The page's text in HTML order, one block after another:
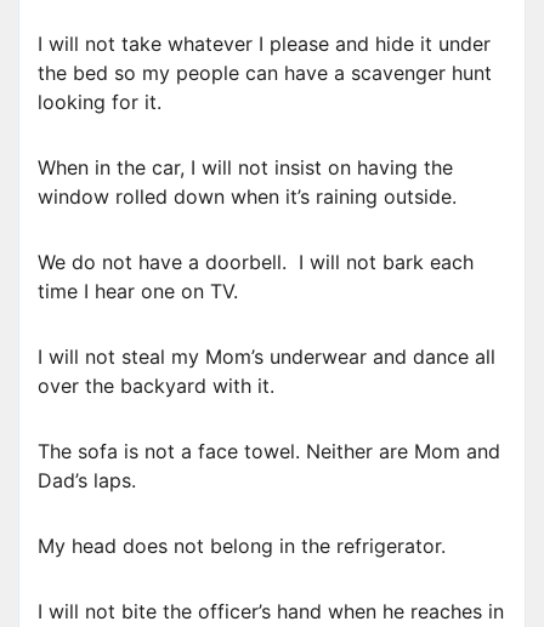
I will not take whatever I please and hide it under
the bed so my people can have a scavenger hunt
looking for it.
When in the car, I will not insist on having the
window rolled down when it’s raining outside.
We do not have a doorbell. I will not bark each
time I hear one on TV.
I will not steal my Mom’s underwear and dance all
over the backyard with it.
The sofa is not a face towel. Neither are Mom and
Dad’s laps.
My head does not belong in the refrigerator.
I will not bite the officer’s hand when he reaches in